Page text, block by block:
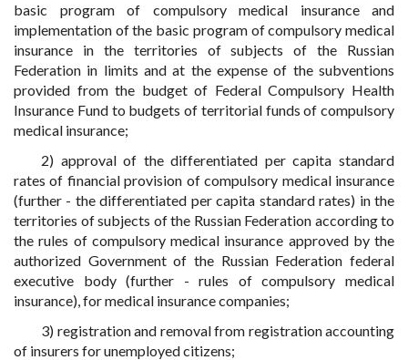
basic program of compulsory medical insurance and
implementation of the basic program of compulsory medical
insurance in the territories of subjects of the Russian
Federation in limits and at the expense of the subventions
provided from the budget of Federal Compulsory Health
Insurance Fund to budgets of territorial funds of compulsory
medical insurance;
2) approval of the differentiated per capita standard
rates of financial provision of compulsory medical insurance
(further - the differentiated per capita standard rates) in the
territories of subjects of the Russian Federation according to
the rules of compulsory medical insurance approved by the
authorized Government of the Russian Federation federal
executive body (further - rules of compulsory medical
insurance), for medical insurance companies;
3) registration and removal from registration accounting
of insurers for unemployed citizens;